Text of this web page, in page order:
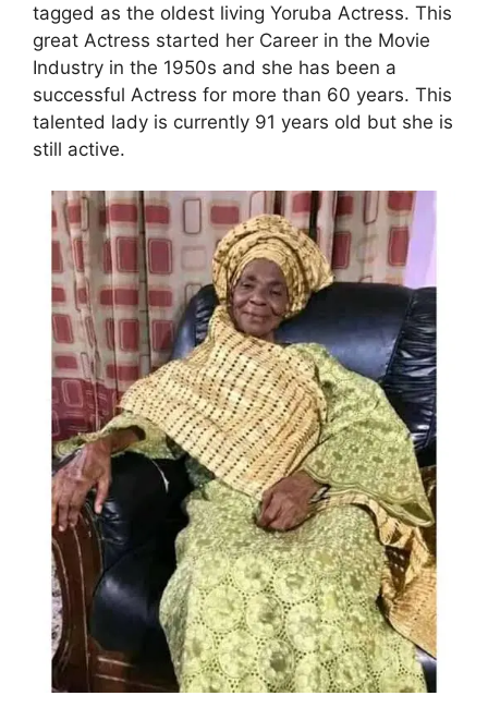
tagged as the oldest living Yoruba Actress. This
great Actress started her Career in the Movie
Industry in the 1950s and she has been a
successful Actress for more than 60 years. This
talented lady is currently 91 years old but she is
still active.